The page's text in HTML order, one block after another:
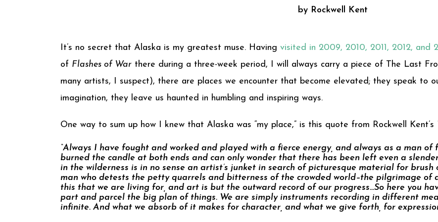
by Rockwell Kent
It’s no secret that Alaska is my greatest muse. Having visited in 2009, 2010, 2011, 2012, and
of Flashes of War there during a three-week period, I will always carry a piece of The Last
many artists, I suspect), there are places we encounter that become elevated; they speak to
imagination, they leave us haunted in humbling and inspiring ways.
One way to sum up how I knew that Alaska was “my place,” is this quote from Rockwell Kent’s
“Always I have fought and worked and played with a fierce energy, and always as a man
burned the candle at both ends and can only wonder that there has been left even a
in the wilderness is in no sense an artist’s junket in search of picturesque material for
man who detests the petty quarrels and bitterness of the crowded world–the pilgrimage of
this that we are living for, and art is but the outward record of our progress…So here you
part and parcel the big plan of things. We are simply instruments recording in different
infinite. And what we absorb of it makes for character, and what we give forth, for